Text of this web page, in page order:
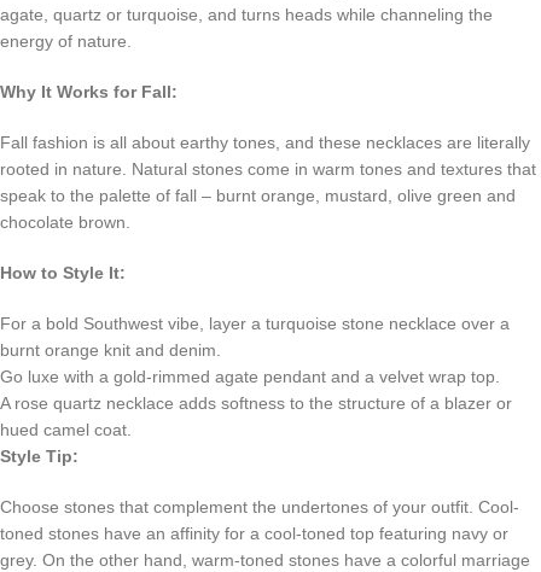
agate, quartz or turquoise, and turns heads while channeling the
energy of nature.
Why It Works for Fall:
Fall fashion is all about earthy tones, and these necklaces are literally
rooted in nature. Natural stones come in warm tones and textures that
speak to the palette of fall – burnt orange, mustard, olive green and
chocolate brown.
How to Style It:
For a bold Southwest vibe, layer a turquoise stone necklace over a
burnt orange knit and denim.
Go luxe with a gold-rimmed agate pendant and a velvet wrap top.
A rose quartz necklace adds softness to the structure of a blazer or
hued camel coat.
Style Tip:
Choose stones that complement the undertones of your outfit. Cool-
toned stones have an affinity for a cool-toned top featuring navy or
grey. On the other hand, warm-toned stones have a colorful marriage